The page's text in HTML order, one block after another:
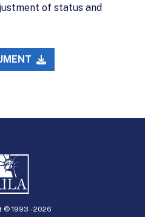
of status and
© 1993 -2026